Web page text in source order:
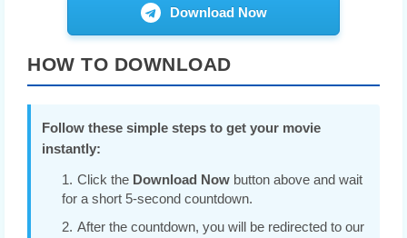
Download Now
HOW TO DOWNLOAD
Follow these simple steps to get your movie
instantly:
Click the Download Now button above and wait
for a short 5-second countdown.
After the countdown, you will be redirected to our